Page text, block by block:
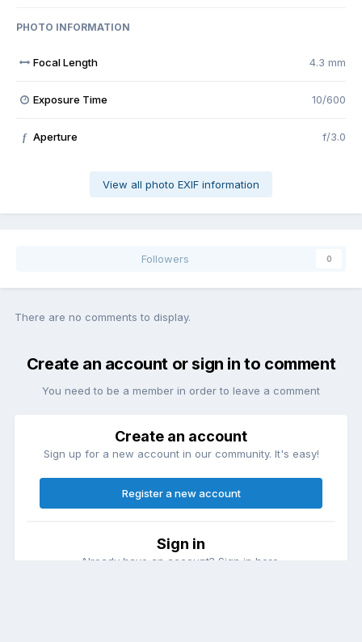
PHOTO INFORMATION
Focal Length 4.3 mm
Exposure Time 10/600
f Aperture f/3.0
View all photo EXIF information
Followers 0
There are no comments to display.
Create an account or sign in to comment
You need to be a member in order to leave a comment
Create an account
Sign up for a new account in our community. It's easy!
Register a new account
Sign in
Already have an account? Sign in here.